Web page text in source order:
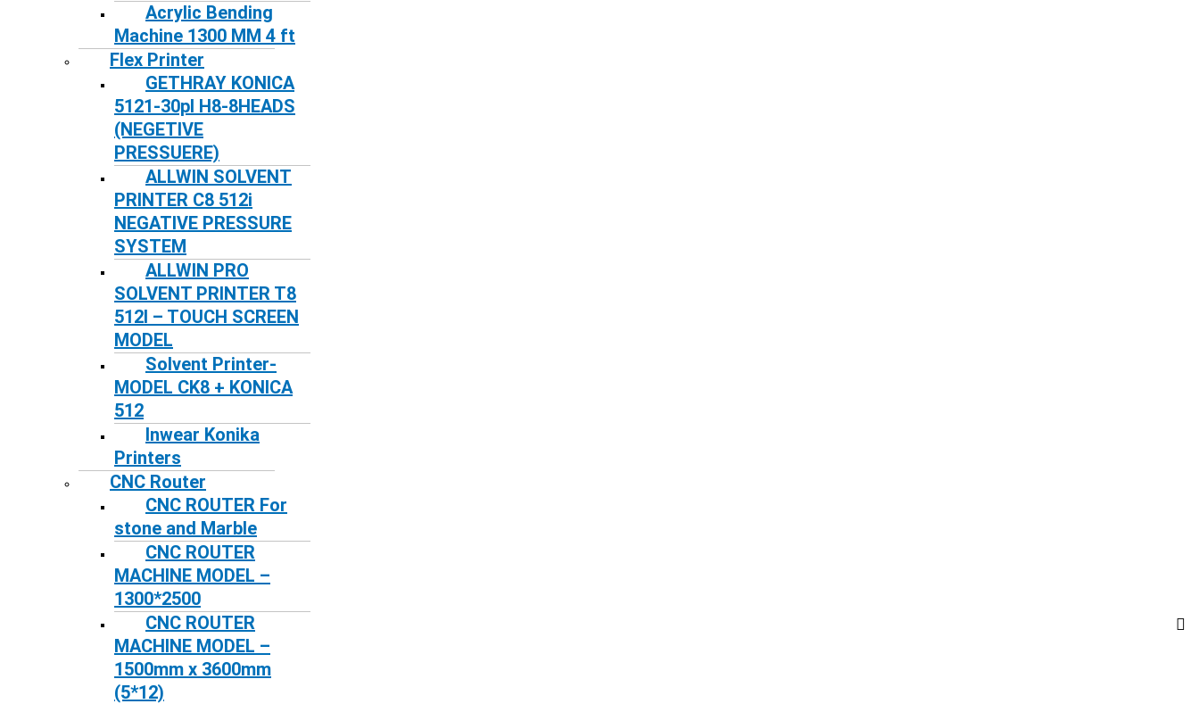
Acrylic Bending
Machine 1300 MM 4 ft
Flex Printer
GETHRAY KONICA
5121-30pl H8-8HEADS
(NEGETIVE
PRESSUERE)
ALLWIN SOLVENT
PRINTER C8 512i
NEGATIVE PRESSURE
SYSTEM
ALLWIN PRO
SOLVENT PRINTER T8
512I – TOUCH SCREEN
MODEL
Solvent Printer-
MODEL CK8 + KONICA
512
Inwear Konika
Printers
CNC Router
CNC ROUTER For
stone and Marble
CNC ROUTER
MACHINE MODEL –
1300*2500
CNC ROUTER
MACHINE MODEL –
1500mm x 3600mm
(5*12)